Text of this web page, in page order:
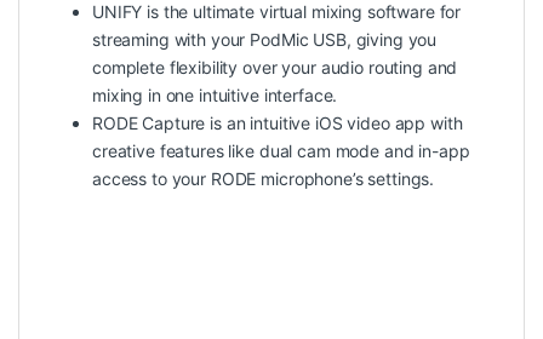
UNIFY is the ultimate virtual mixing software for
streaming with your PodMic USB, giving you
complete flexibility over your audio routing and
mixing in one intuitive interface.
RODE Capture is an intuitive iOS video app with
creative features like dual cam mode and in-app
access to your RODE microphone’s settings.